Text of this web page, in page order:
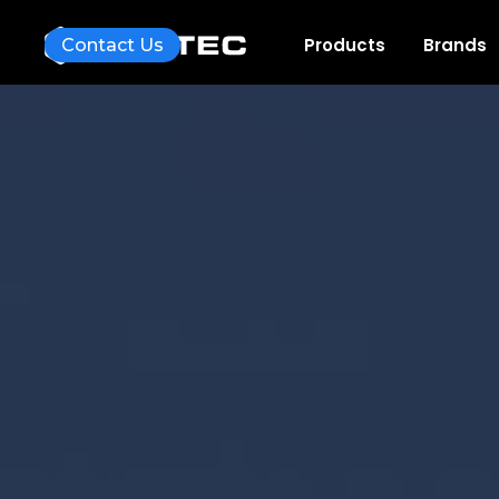
Products Brands
Contact Us